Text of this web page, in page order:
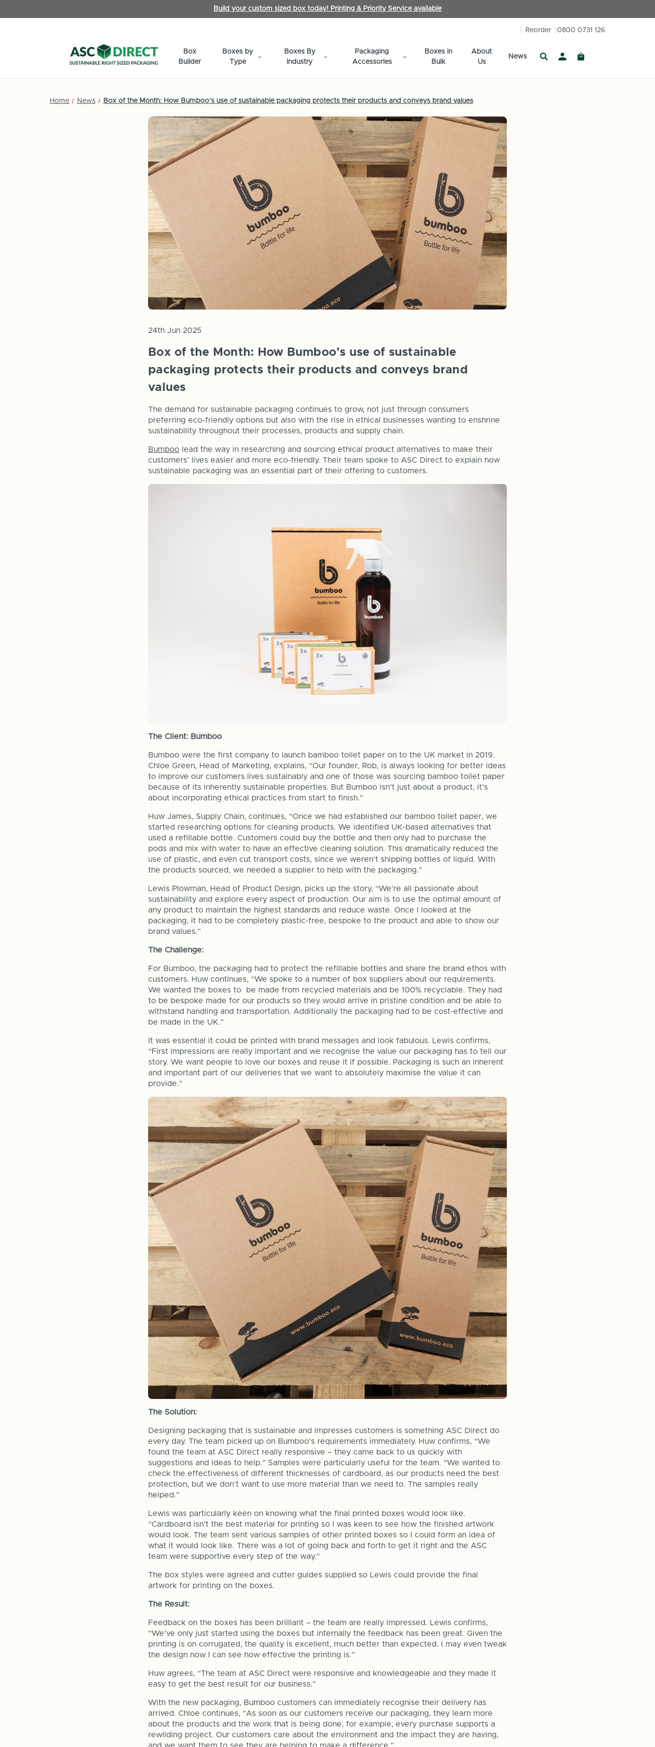
Build your custom sized box today! Printing & Priority Service available
Reorder 0800 0731 126
Boxes by
Type
Boxes By
Industry
Packaging
Accessories
Boxes in
Bulk
Box
Builder
About
Us
News
Home News Box of the Month: How Bumboo’s use of sustainable packaging protects their products and conveys brand values
Box of the Month: How Bumboo’s use of sustainable
packaging protects their products and conveys brand
values
24th Jun 2025
The demand for sustainable packaging continues to grow, not just through consumers
preferring eco-friendly options but also with the rise in ethical businesses wanting to enshrine
sustainability throughout their processes, products and supply chain.
Bumboo lead the way in researching and sourcing ethical product alternatives to make their
customers’ lives easier and more eco-friendly. Their team spoke to ASC Direct to explain how
sustainable packaging was an essential part of their offering to customers.
The Client: Bumboo
Bumboo were the first company to launch bamboo toilet paper on to the UK market in 2019.
Chloe Green, Head of Marketing, explains, “Our founder, Rob, is always looking for better ideas
to improve our customers lives sustainably and one of those was sourcing bamboo toilet paper
because of its inherently sustainable properties. But Bumboo isn’t just about a product, it’s
about incorporating ethical practices from start to finish.”
Huw James, Supply Chain, continues, “Once we had established our bamboo toilet paper, we
started researching options for cleaning products. We identified UK-based alternatives that
used a refillable bottle. Customers could buy the bottle and then only had to purchase the
pods and mix with water to have an effective cleaning solution. This dramatically reduced the
use of plastic, and even cut transport costs, since we weren’t shipping bottles of liquid. With
the products sourced, we needed a supplier to help with the packaging.”
Lewis Plowman, Head of Product Design, picks up the story, “We’re all passionate about
sustainability and explore every aspect of production. Our aim is to use the optimal amount of
any product to maintain the highest standards and reduce waste. Once I looked at the
packaging, it had to be completely plastic-free, bespoke to the product and able to show our
brand values.”
The Challenge:
For Bumboo, the packaging had to protect the refillable bottles and share the brand ethos with
customers. Huw continues, “We spoke to a number of box suppliers about our requirements.
We wanted the boxes to be made from recycled materials and be 100% recyclable. They had
to be bespoke made for our products so they would arrive in pristine condition and be able to
withstand handling and transportation. Additionally the packaging had to be cost-effective and
be made in the UK.”
It was essential it could be printed with brand messages and look fabulous. Lewis confirms,
“First impressions are really important and we recognise the value our packaging has to tell our
story. We want people to love our boxes and reuse it if possible. Packaging is such an inherent
and important part of our deliveries that we want to absolutely maximise the value it can
provide.”
The Solution:
Designing packaging that is sustainable and impresses customers is something ASC Direct do
every day. The team picked up on Bumboo’s requirements immediately. Huw confirms, “We
found the team at ASC Direct really responsive – they came back to us quickly with
suggestions and ideas to help.” Samples were particularly useful for the team. “We wanted to
check the effectiveness of different thicknesses of cardboard, as our products need the best
protection, but we don’t want to use more material than we need to. The samples really
helped.”
Lewis was particularly keen on knowing what the final printed boxes would look like.
“Cardboard isn’t the best material for printing so I was keen to see how the finished artwork
would look. The team sent various samples of other printed boxes so I could form an idea of
what it would look like. There was a lot of going back and forth to get it right and the ASC
team were supportive every step of the way.”
The box styles were agreed and cutter guides supplied so Lewis could provide the final
artwork for printing on the boxes.
The Result:
Feedback on the boxes has been brilliant – the team are really impressed. Lewis confirms,
“We’ve only just started using the boxes but internally the feedback has been great. Given the
printing is on corrugated, the quality is excellent, much better than expected. I may even tweak
the design now I can see how effective the printing is.”
Huw agrees, “The team at ASC Direct were responsive and knowledgeable and they made it
easy to get the best result for our business.”
With the new packaging, Bumboo customers can immediately recognise their delivery has
arrived. Chloe continues, “As soon as our customers receive our packaging, they learn more
about the products and the work that is being done, for example, every purchase supports a
rewilding project. Our customers care about the environment and the impact they are having,